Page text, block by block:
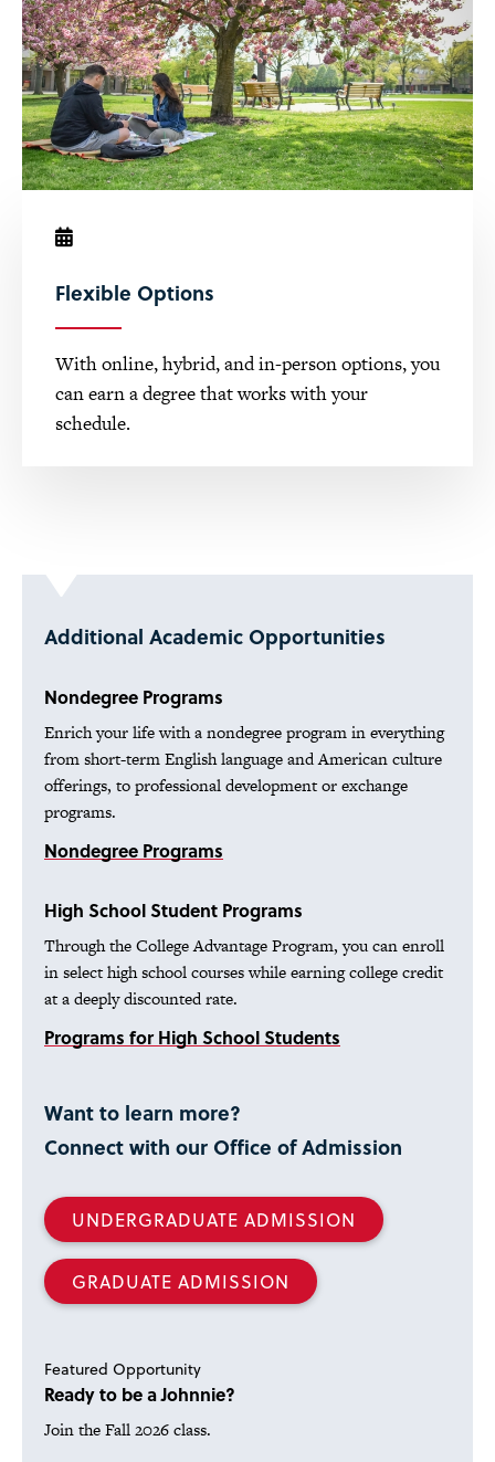
Flexible Options
With online, hybrid, and in-person options, you
can earn a degree that works with your
schedule.
Additional Academic Opportunities
Nondegree Programs
Enrich your life with a nondegree program in everything
from short-term English language and American culture
offerings, to professional development or exchange
programs.
Nondegree Programs
High School Student Programs
Through the College Advantage Program, you can enroll
in select high school courses while earning college credit
at a deeply discounted rate.
Programs for High School Students
Want to learn more?
Connect with our Office of Admission
UNDERGRADUATE ADMISSION
GRADUATE ADMISSION
Featured Opportunity
Ready to be a Johnnie?
Join the Fall 2026 class.